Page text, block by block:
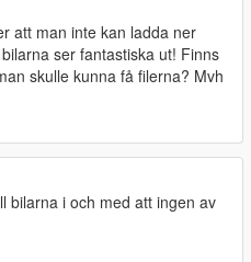
sure "Automatically generate
click "Ok".
When you've imported the
changes will be made.
att man inte kan ladda ner
ser fantastiska ut! Finns
skulle kunna få filerna? Mvh
bilarna i och med att ingen av